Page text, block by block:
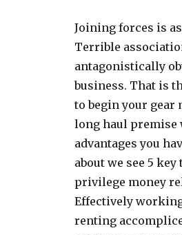
Joining forces is
Terrible
antagonistically
business. That is
to begin your gear
long haul premise
advantages you
about we see 5
privilege money
Effectively
renting